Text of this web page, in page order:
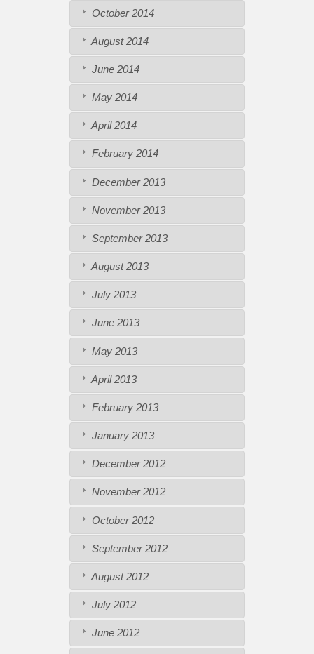
October 2014
August 2014
June 2014
May 2014
April 2014
February 2014
December 2013
November 2013
September 2013
August 2013
July 2013
June 2013
May 2013
April 2013
February 2013
January 2013
December 2012
November 2012
October 2012
September 2012
August 2012
July 2012
June 2012